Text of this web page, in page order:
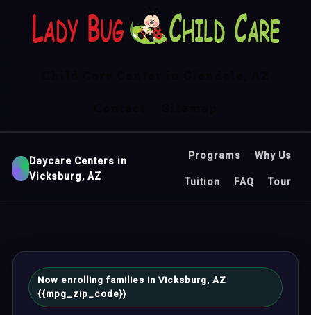
Daycare Centers in
Vicksburg, AZ
Programs Why Us
Tuition FAQ Tour
Now enrolling families in Vicksburg, AZ
{{mpg_zip_code}}